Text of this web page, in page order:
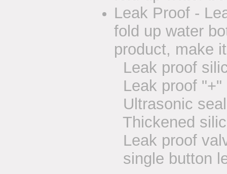
Leak Proof -
fold up water
product, make
Leak proof
Leak proof
Ultrasonic
Thickened
Leak proof
single button